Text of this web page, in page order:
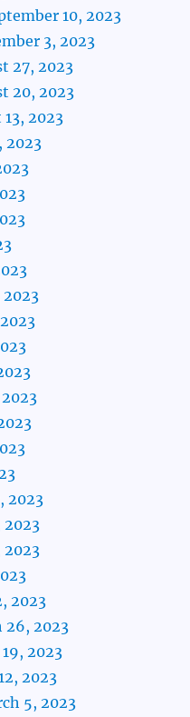
10, 2023
3, 2023
27, 2023
20, 2023
2023
2023
2023
2023
2023
2023
2023
26, 2023
2023
2023
5, 2023